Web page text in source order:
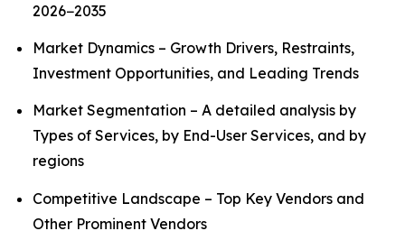
2026−2035
Market Dynamics – Growth Drivers, Restraints,
Investment Opportunities, and Leading Trends
Market Segmentation – A detailed analysis by
Types of Services, by End-User Services, and by
regions
Competitive Landscape – Top Key Vendors and
Other Prominent Vendors